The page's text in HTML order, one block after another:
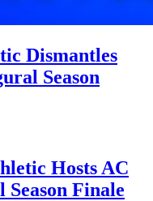
Dismantles
Season
Hosts AC
Finale